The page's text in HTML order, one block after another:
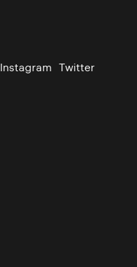
Instagram Twitter